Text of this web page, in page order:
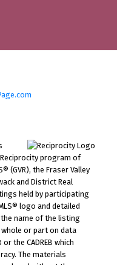
program of
(GVR), the Fraser Valley
and District Real
held by participating
logo and detailed
name of the listing
or part on data
the CADREB which
The materials